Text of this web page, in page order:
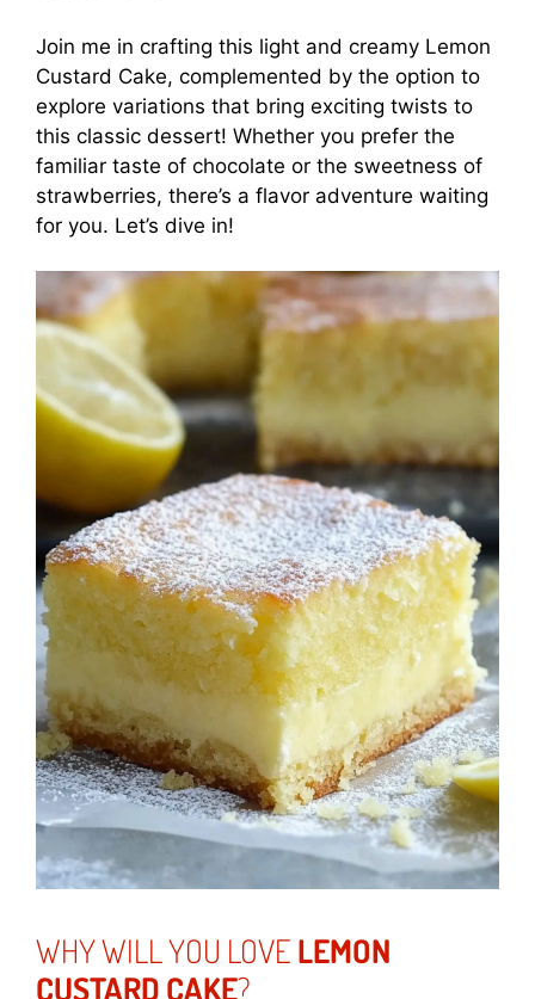
Join me in crafting this light and creamy Lemon
Custard Cake, complemented by the option to
explore variations that bring exciting twists to
this classic dessert! Whether you prefer the
familiar taste of chocolate or the sweetness of
strawberries, there’s a flavor adventure waiting
for you. Let’s dive in!
WHY WILL YOU LOVE LEMON
CUSTARD CAKE?